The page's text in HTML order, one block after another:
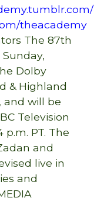
theacademy
The 87th
Dolby
& Highland
and will be
Television
p.m. PT. The
and
live in
and